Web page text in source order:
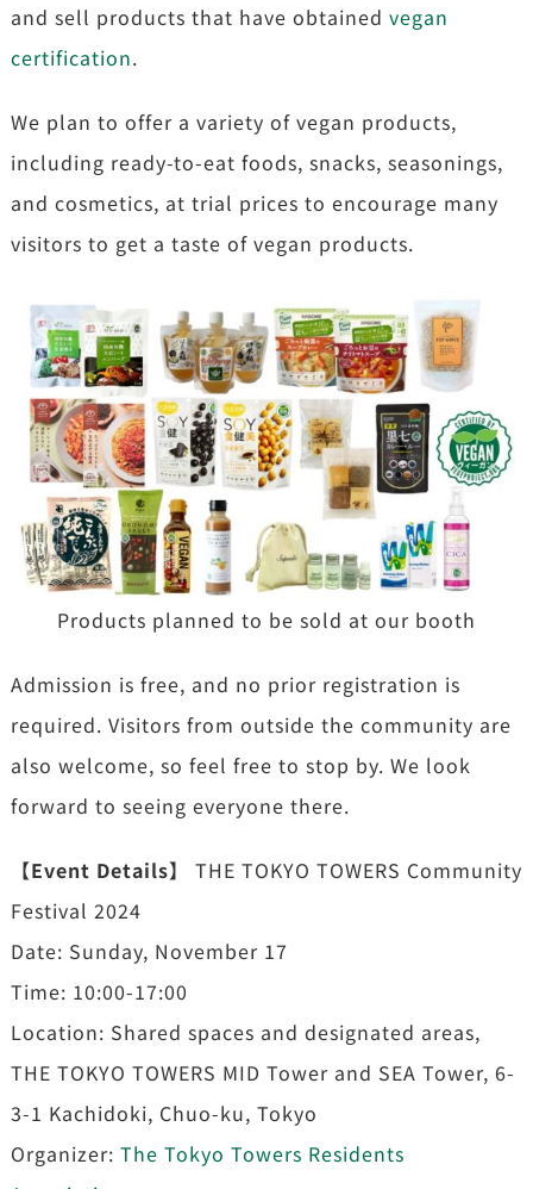
and sell products that have obtained vegan
certification.
We plan to offer a variety of vegan products,
including ready-to-eat foods, snacks, seasonings,
and cosmetics, at trial prices to encourage many
visitors to get a taste of vegan products.
Products planned to be sold at our booth
Admission is free, and no prior registration is
required. Visitors from outside the community are
also welcome, so feel free to stop by. We look
forward to seeing everyone there.
【Event Details】
THE TOKYO TOWERS Community
Festival 2024
Date: Sunday, November 17
Time: 10:00-17:00
Location: Shared spaces and designated areas,
THE TOKYO TOWERS MID Tower and SEA Tower, 6-
3-1 Kachidoki, Chuo-ku, Tokyo
Organizer: The Tokyo Towers Residents